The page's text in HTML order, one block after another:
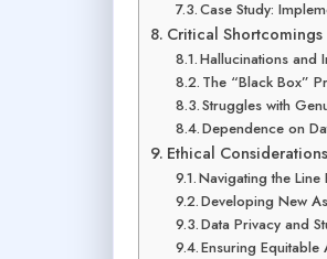
Case Study:
Critical
Hallucinations and
The “Black Box”
Struggles with
Dependence on
Ethical
Navigating the Line
Developing New
Data Privacy and
Ensuring